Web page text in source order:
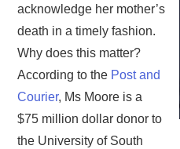
acknowledge her mother’s
death in a timely fashion.
Why does this matter?
According to the Post and
Courier, Ms Moore is a
$75 million dollar donor to
the University of South